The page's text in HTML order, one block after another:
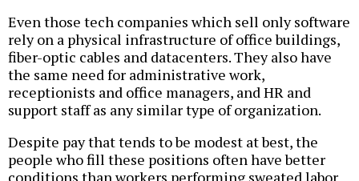
Even those tech companies which sell only software
rely on a physical infrastructure of office buildings,
fiber-optic cables and datacenters. They also have
the same need for administrative work,
receptionists and office managers, and HR and
support staff as any similar type of organization.
Despite pay that tends to be modest at best, the
people who fill these positions often have better
conditions than workers performing sweated labor